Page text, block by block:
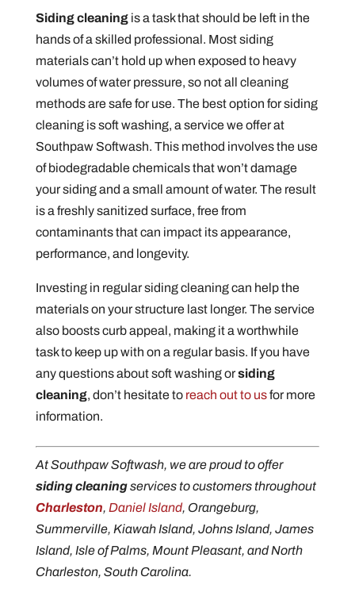
Siding cleaningis a task that should be left in the
hands of a skilled professional. Most siding
materials can’t hold up when exposed to heavy
volumes of water pressure, so not all cleaning
methods are safe for use. The best option for siding
cleaning is soft washing, a service we offer at
Southpaw Softwash. This method involves the use
of biodegradable chemicals that won’t damage
your siding and a small amount of water. The result
is a freshly sanitized surface, free from
contaminants that can impact its appearance,
performance, and longevity.
Investing in regular siding cleaning can help the
materials on your structure last longer. The service
also boosts curb appeal, making it a worthwhile
task to keep up with on a regular basis. If you have
any questions about soft washing orsiding
cleaning, don’t hesitate to reach out to usfor more
information.
At Southpaw Softwash, we are proud to offer
siding cleaningservices to customers throughout
Charleston, Daniel Island, Orangeburg,
Summerville, Kiawah Island, Johns Island, James
Island, Isle of Palms, Mount Pleasant, and North
Charleston, South Carolina.